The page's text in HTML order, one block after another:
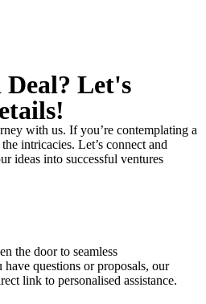
Let's
with us. If you’re contemplating a
intricacies. Let’s connect and
ideas into successful ventures
the door to seamless
questions or proposals, our
link to personalised assistance.